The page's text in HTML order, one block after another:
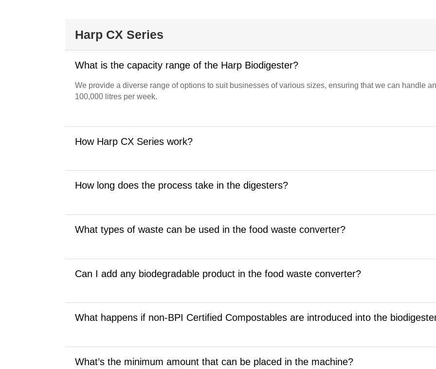
Harp CX Series
What is the capacity range of the Harp Biodigester?
We provide a diverse range of options to suit businesses of various sizes, ensuring that we can handle
100,000 litres per week.
How Harp CX Series work?
How long does the process take in the digesters?
What types of waste can be used in the food waste converter?
Can I add any biodegradable product in the food waste converter?
What happens if non-BPI Certified Compostables are introduced into the
What’s the minimum amount that can be placed in the machine?